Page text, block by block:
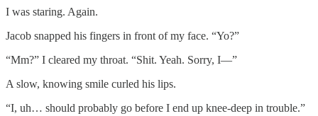
I was staring. Again.
Jacob snapped his fingers in front of my face. “Yo?”
“Mm?” I cleared my throat. “Shit. Yeah. Sorry, I—”
A slow, knowing smile curled his lips.
“I, uh… should probably go before I end up knee-deep in trouble.”